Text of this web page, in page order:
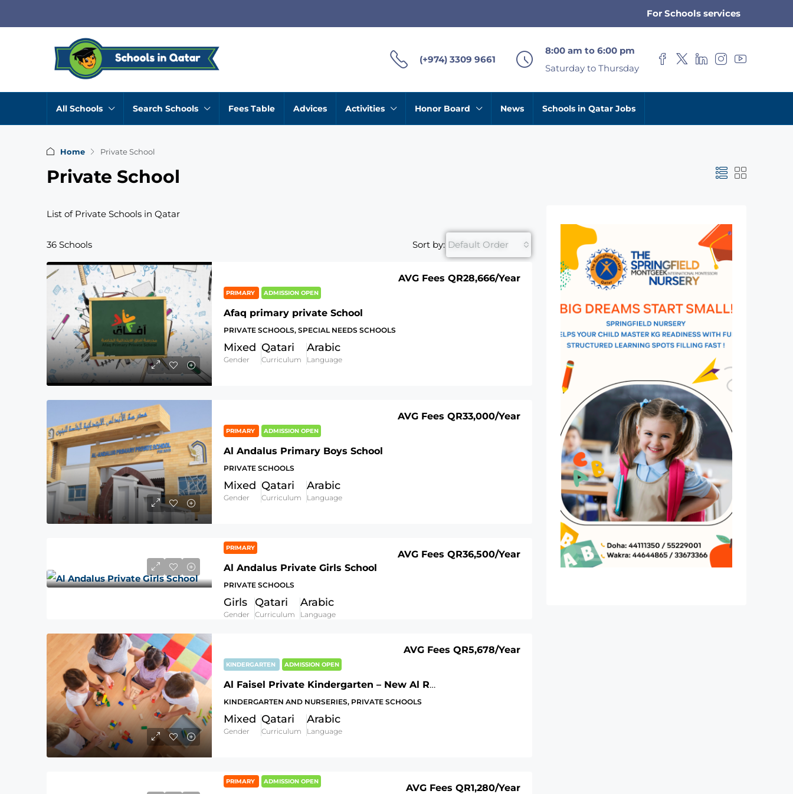
For Schools services
(+974) 3309 9661
8:00 am to 6:00 pm
Saturday to Thursday
All Schools Search Schools Fees Table Advices Activities Honor Board News Schools in Qatar Jobs
Home Private School
Private School
List of Private Schools in Qatar
36 Schools Sort by: Default Order
PRIMARY ADMISSION OPEN
Afaq primary private School
AVG Fees QR28,666/Year
PRIVATE SCHOOLS, SPECIAL NEEDS SCHOOLS
Mixed
Gender
Qatari
Curriculum
Arabic
Language
PRIMARY ADMISSION OPEN
Al Andalus Primary Boys School
AVG Fees QR33,000/Year
PRIVATE SCHOOLS
Mixed
Gender
Qatari
Curriculum
Arabic
Language
PRIMARY
Al Andalus Private Girls School
AVG Fees QR36,500/Year
PRIVATE SCHOOLS
Girls
Gender
Qatari
Curriculum
Arabic
Language
KINDERGARTEN ADMISSION OPEN
Al Faisel Private Kindergarten – New Al Rayyan
AVG Fees QR5,678/Year
KINDERGARTEN AND NURSERIES, PRIVATE SCHOOLS
Mixed
Gender
Qatari
Curriculum
Arabic
Language
PRIMARY ADMISSION OPEN
AVG Fees QR1,280/Year